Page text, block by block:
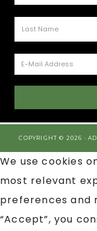
COPYRIGHT © 2026 ·
We use cookies
most relevant
preferences and
“Accept”, you